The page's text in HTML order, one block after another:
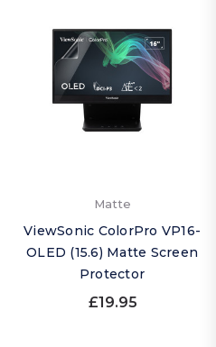
Matte
ViewSonic ColorPro VP16-
OLED (15.6) Matte Screen
Protector
£19.95